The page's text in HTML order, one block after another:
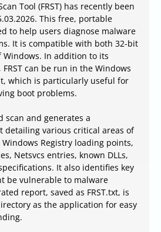
Tool (FRST) has recently been
This free, portable
to help users diagnose malware
It is compatible with both 32-bit
In addition to its
can be run in the Windows
which is particularly useful for
boot problems.
scan and generates a
detailing various critical areas of
Registry loading points,
Netsvcs entries, known DLLs,
It also identifies key
be vulnerable to malware
report, saved as FRST.txt, is
as the application for easy